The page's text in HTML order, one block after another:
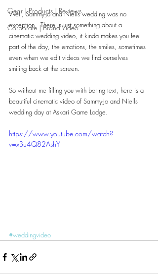
Gear | Products | Reviews
Corporate | Brand Video
Well, Sammy-Jo and Niells wedding was no
exception.  There is just something about a
cinematic wedding video, it kinda makes you feel
part of the day, the emotions, the smiles, sometimes
even when we edit videos we find ourselves
smiling back at the screen.
So without me filling you with boring text, here is a
beautiful cinematic video of Sammy-Jo and Niells
wedding day at Askari Game Lodge.
https://www.youtube.com/watch?
v=xBu4Q82AshY
#weddingvideo